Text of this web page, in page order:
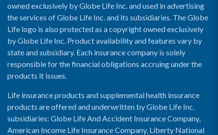
owned exclusively by Globe Life Inc. and used in advertising
the services of Globe Life Inc. and its subsidiaries. The Globe
Life logo is also protected as a copyright owned exclusively
by Globe Life Inc. Product availability and features vary by
state and subsidiary. Each insurance company is solely
responsible for the financial obligations accruing under the
products it issues.
Life insurance products and supplemental health insurance
products are offered and underwritten by Globe Life Inc.
subsidiaries: Globe Life And Accident Insurance Company,
American Income Life Insurance Company, Liberty National